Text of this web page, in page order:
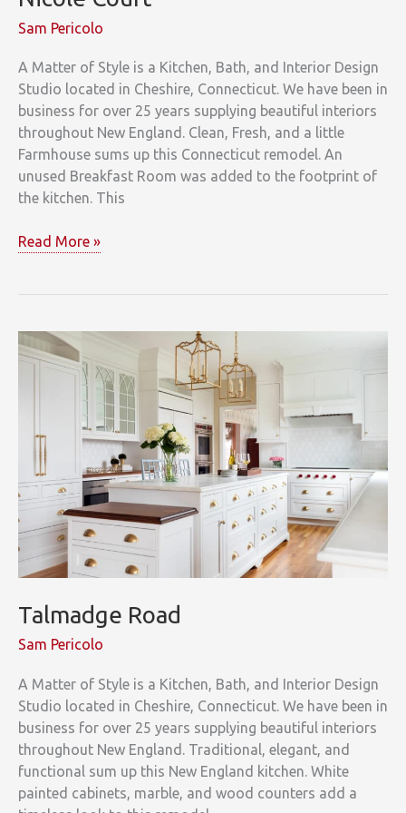
Sam Pericolo
A Matter of Style is a Kitchen, Bath, and Interior Design
Studio located in Cheshire, Connecticut. We have been in
business for over 25 years supplying beautiful interiors
throughout New England. Clean, Fresh, and a little
Farmhouse sums up this Connecticut remodel. An
unused Breakfast Room was added to the footprint of
the kitchen. This
Nicole
Read More »
Talmadge Road
Sam Pericolo
A Matter of Style is a Kitchen, Bath, and Interior Design
Studio located in Cheshire, Connecticut. We have been in
business for over 25 years supplying beautiful interiors
throughout New England. Traditional, elegant, and
functional sum up this New England kitchen. White
painted cabinets, marble, and wood counters add a